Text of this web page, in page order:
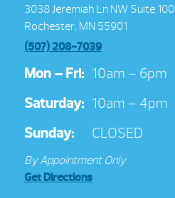
3038 Jeremiah Ln NW Suite 100
Rochester, MN 55901
(507) 208-7039
Mon – Fri: 10am – 6pm
Saturday: 10am – 4pm
Sunday:
CLOSED
By Appointment Only
Get Directions